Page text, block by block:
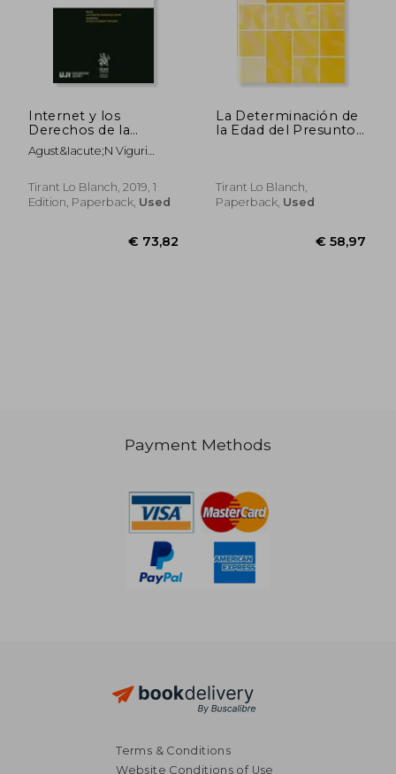
€
Internet y los
Derechos de la
Personalidad
(Homenajes y
Agust&Iacute;N Viguri
Tirant Lo Blanch, 2019, 1
Edition, Paperback, Used
€ 73,82
La Determinación de
la Edad del Presunto
Tirant Lo Blanch,
Paperback, Used
Payment Methods
Terms & Conditions
Website Conditions of Use